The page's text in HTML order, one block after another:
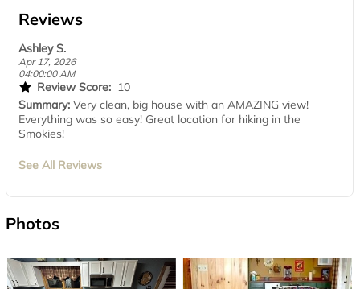
Reviews
Ashley S.
Apr 17, 2026
04:00:00 AM
Review Score: 10
Summary: Very clean, big house with an AMAZING view!
Everything was so easy! Great location for hiking in the
Smokies!
See All Reviews
Photos